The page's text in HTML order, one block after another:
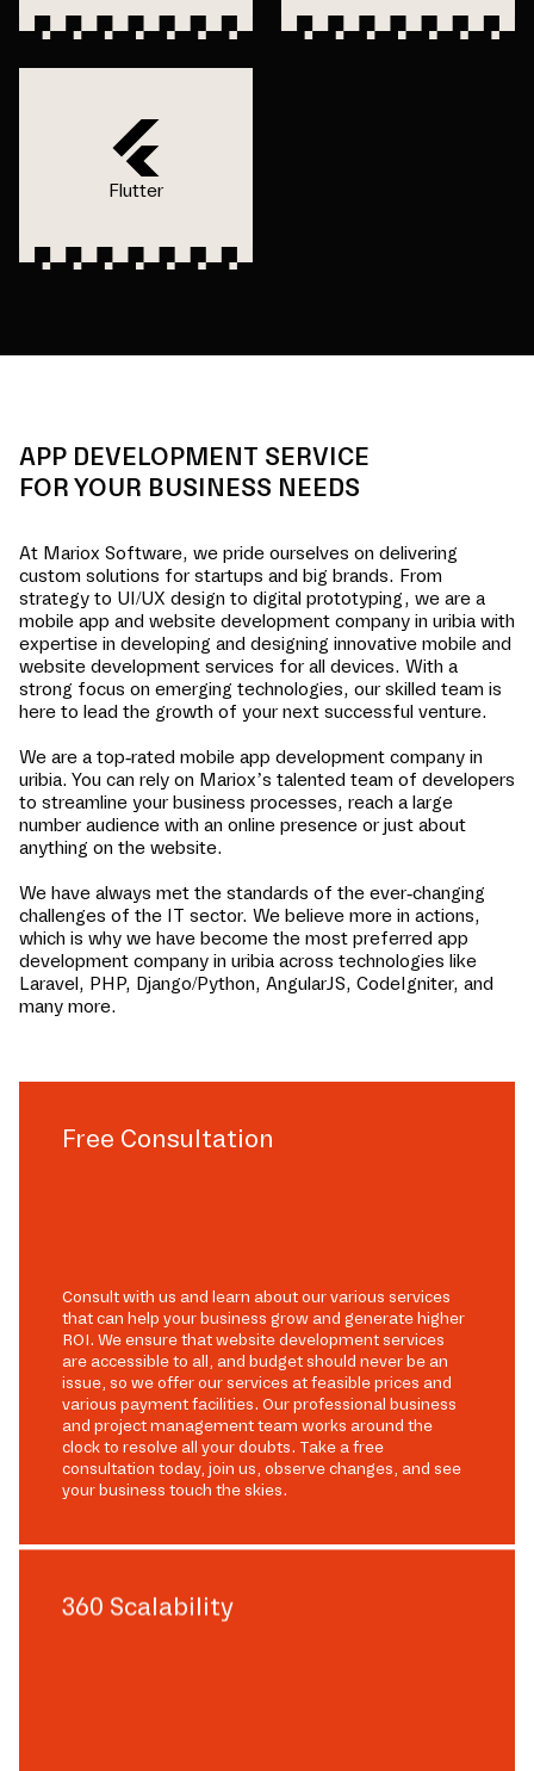
Flutter
APP DEVELOPMENT SERVICE
FOR YOUR BUSINESS NEEDS
At Mariox Software, we pride ourselves on delivering
custom solutions for startups and big brands. From
strategy to UI/UX design to digital prototyping, we are a
mobile app and website development company in uribia with
expertise in developing and designing innovative mobile and
website development services for all devices. With a
strong focus on emerging technologies, our skilled team is
here to lead the growth of your next successful venture.
We are a top-rated mobile app development company in
uribia. You can rely on Mariox’s talented team of developers
to streamline your business processes, reach a large
number audience with an online presence or just about
anything on the website.
We have always met the standards of the ever-changing
challenges of the IT sector. We believe more in actions,
which is why we have become the most preferred app
development company in uribia across technologies like
Laravel, PHP, Django/Python, AngularJS, CodeIgniter, and
many more.
Free Consultation
Consult with us and learn about our various services
that can help your business grow and generate higher
ROI. We ensure that website development services
are accessible to all, and budget should never be an
issue, so we offer our services at feasible prices and
various payment facilities. Our professional business
and project management team works around the
clock to resolve all your doubts. Take a free
consultation today, join us, observe changes, and see
your business touch the skies.
360 Scalability